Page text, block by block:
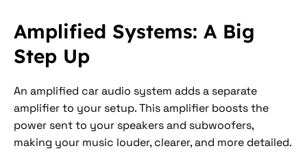
Amplified Systems: A Big
Step Up
An amplified car audio system adds a separate
amplifier to your setup. This amplifier boosts the
power sent to your speakers and subwoofers,
making your music louder, clearer, and more detailed.